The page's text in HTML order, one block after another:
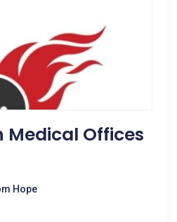
Offices
Hope